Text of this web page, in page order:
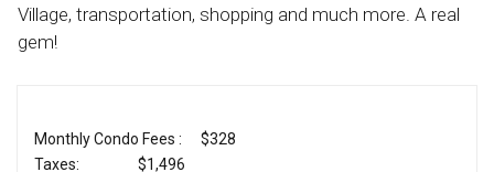
Village, transportation, shopping and much more. A real
gem!
Monthly Condo Fees :
$328
Taxes:
$1,496